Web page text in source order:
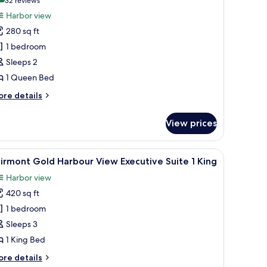
reviews)
Harbor view
280 sq ft
1 bedroom
Sleeps 2
1 Queen Bed
details
View prices
chair, a television, and a lamp. A modern living room with a sofa,
5 Gold Harbour View Executive Suite 1 King
Harbor view
420 sq ft
1 bedroom
Sleeps 3
1 King Bed
details